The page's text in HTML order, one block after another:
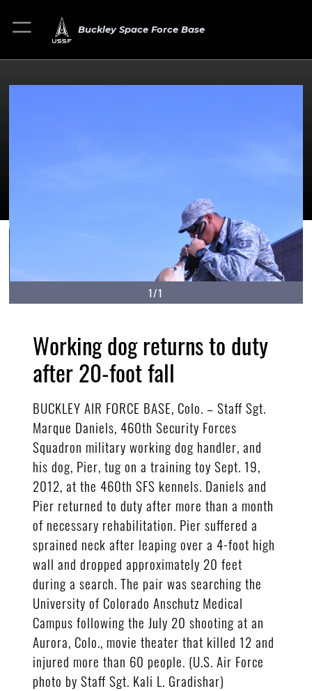
Buckley Space Force Base
1/1
Working dog returns to duty
after 20-foot fall
BUCKLEY AIR FORCE BASE, Colo. – Staff Sgt.
Marque Daniels, 460th Security Forces
Squadron military working dog handler, and
his dog, Pier, tug on a training toy Sept. 19,
2012, at the 460th SFS kennels. Daniels and
Pier returned to duty after more than a month
of necessary rehabilitation. Pier suffered a
sprained neck after leaping over a 4-foot high
wall and dropped approximately 20 feet
during a search. The pair was searching the
University of Colorado Anschutz Medical
Campus following the July 20 shooting at an
Aurora, Colo., movie theater that killed 12 and
injured more than 60 people. (U.S. Air Force
photo by Staff Sgt. Kali L. Gradishar)